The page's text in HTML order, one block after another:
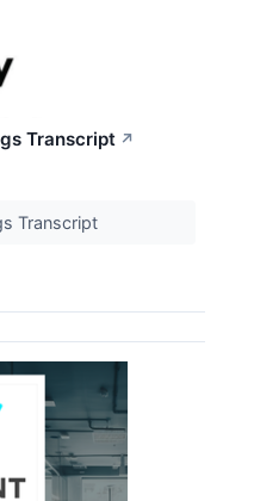
Transcript ↗
Transcript